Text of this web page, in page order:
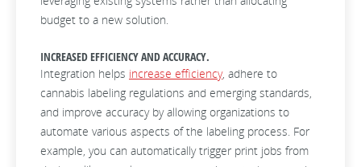
budget to a new solution.
INCREASED EFFICIENCY AND ACCURACY.
Integration helps increase efficiency, adhere to
cannabis labeling regulations and emerging standards,
and improve accuracy by allowing organizations to
automate various aspects of the labeling process. For
example, you can automatically trigger print jobs from